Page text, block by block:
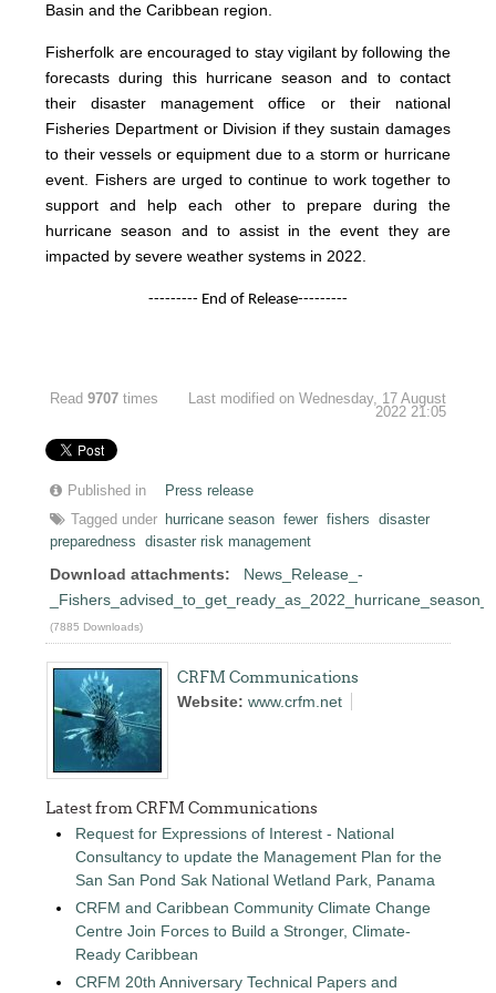
Basin and the Caribbean region.
Fisherfolk are encouraged to stay vigilant by following the
forecasts during this hurricane season and to contact
their disaster management office or their national
Fisheries Department or Division if they sustain damages
to their vessels or equipment due to a storm or hurricane
event. Fishers are urged to continue to work together to
support and help each other to prepare during the
hurricane season and to assist in the event they are
impacted by severe weather systems in 2022.
--------- End of Release---------
Read9707 times
Last modified on Wednesday, 17 August
2022 21:05
Published in
Press release
Tagged under
hurricane season fewer fishers
disaster
preparedness
disaster risk management
Download attachments:
News_Release_-
(7885 Downloads)
CRFM Communications
Website:www.crfm.net
Latest from CRFM Communications
Request for Expressions of Interest - National
Consultancy to update the Management Plan for the
San San Pond Sak National Wetland Park, Panama
CRFM and Caribbean Community Climate Change
Centre Join Forces to Build a Stronger, Climate-
Ready Caribbean
CRFM 20th Anniversary Technical Papers and